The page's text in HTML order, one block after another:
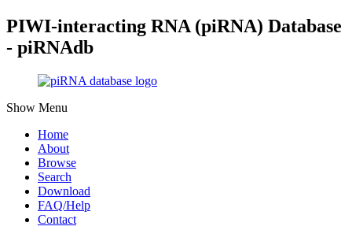
PIWI-interacting RNA (piRNA) Database
- piRNAdb
Show Menu
Home
About
Browse
Search
Download
FAQ/Help
Contact